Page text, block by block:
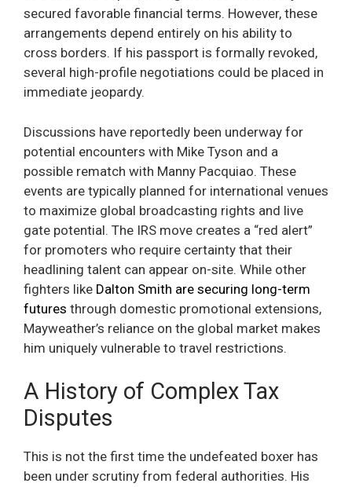
secured favorable financial terms. However, these
arrangements depend entirely on his ability to
cross borders. If his passport is formally revoked,
several high-profile negotiations could be placed in
immediate jeopardy.
Discussions have reportedly been underway for
potential encounters with Mike Tyson and a
possible rematch with Manny Pacquiao. These
events are typically planned for international venues
to maximize global broadcasting rights and live
gate potential. The IRS move creates a “red alert”
for promoters who require certainty that their
headlining talent can appear on-site. While other
fighters like Dalton Smith are securing long-term
futures through domestic promotional extensions,
Mayweather’s reliance on the global market makes
him uniquely vulnerable to travel restrictions.
A History of Complex Tax
Disputes
This is not the first time the undefeated boxer has
been under scrutiny from federal authorities. His